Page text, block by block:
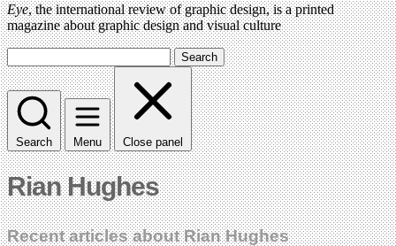
Eye, the international review of graphic design, is a printed
magazine about graphic design and visual culture
Search
Search Menu Close panel
Rian Hughes
Recent articles about Rian Hughes